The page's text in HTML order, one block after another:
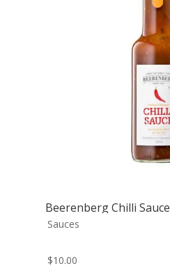
Beerenberg Chilli Sauce
Sauces
$10.00